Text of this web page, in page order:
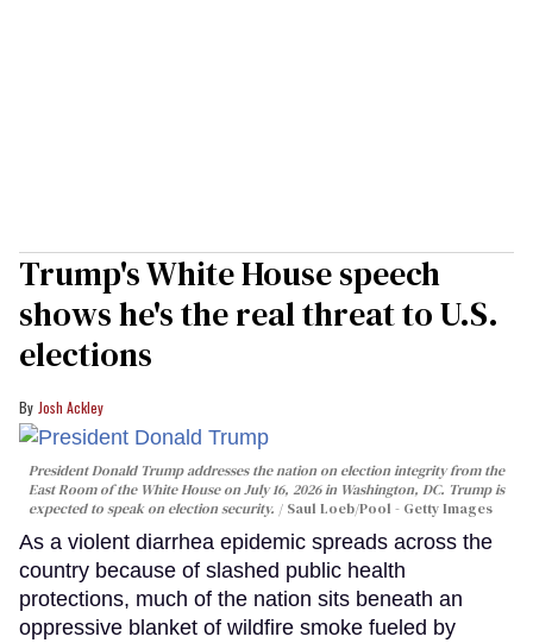
Trump's White House speech
shows he's the real threat to U.S.
elections
Josh Ackley
President Donald Trump addresses the nation on election integrity from the
East Room of the White House on July 16, 2026 in Washington, DC. Trump is
expected to speak on election security.
Saul Loeb/Pool - Getty Images
As a violent diarrhea epidemic spreads across the
country because of slashed public health
protections, much of the nation sits beneath an
oppressive blanket of wildfire smoke fueled by